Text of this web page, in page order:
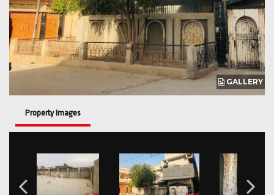
GALLERY
Property Images